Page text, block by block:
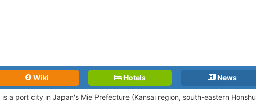
Wiki Hotels News
is a port city in Japan's Mie Prefecture (Kansai region, south-eastern Honshu